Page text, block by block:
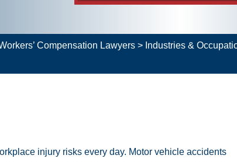
Compensation Lawyers > Industries &
injury risks every day. Motor vehicle accidents